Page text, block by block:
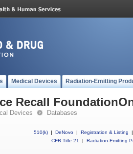
Medical Devices Radiation-Emitting
Recall
Devices Databases
510(k) | DeNovo | Registration & Listing
|
CFR Title 21
| Radiation-Emitting